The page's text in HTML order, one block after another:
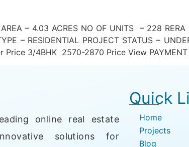
– 4.03 ACRES NO OF UNITS – 228 RERA
– RESIDENTIAL PROJECT STATUS –
Price 3/4BHK 2570-2870 Price View
online real estate
solutions for
Quick
Home
Projects
Blog